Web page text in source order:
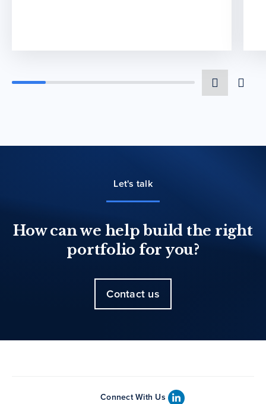
Let's talk
How can we help build the right
portfolio for you?
Contact us
Connect With Us